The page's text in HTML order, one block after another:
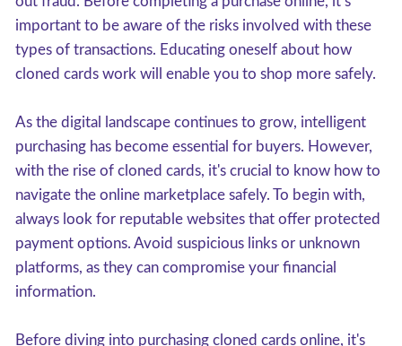
important to be aware of the risks involved with these
types of transactions. Educating oneself about how
cloned cards work will enable you to shop more safely.
As the digital landscape continues to grow, intelligent
purchasing has become essential for buyers. However,
with the rise of cloned cards, it's crucial to know how to
navigate the online marketplace safely. To begin with,
always look for reputable websites that offer protected
payment options. Avoid suspicious links or unknown
platforms, as they can compromise your financial
information.
Before diving into purchasing cloned cards online, it's